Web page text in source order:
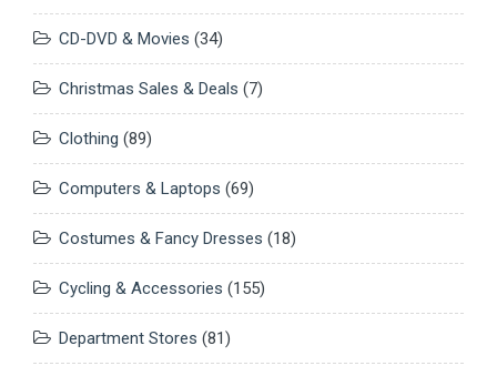
CD-DVD & Movies (34)
Christmas Sales & Deals (7)
Clothing (89)
Computers & Laptops (69)
Costumes & Fancy Dresses (18)
Cycling & Accessories (155)
Department Stores (81)